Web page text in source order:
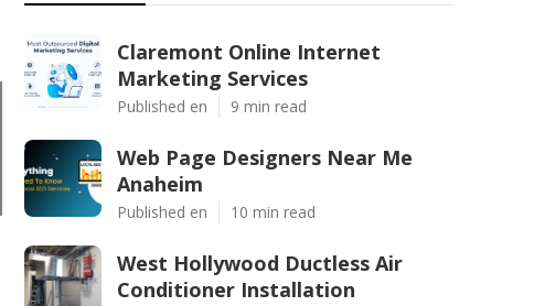
Claremont Online Internet
Marketing Services
Published en 9 min read
Web Page Designers Near Me
Anaheim
Published en 10 min read
West Hollywood Ductless Air
Conditioner Installation